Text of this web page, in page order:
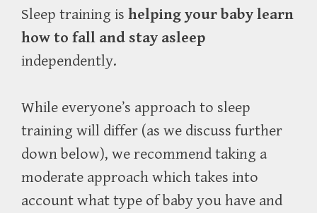
Sleep training is helping your baby learn
how to fall and stay asleep
independently.
While everyone’s approach to sleep
training will differ (as we discuss further
down below), we recommend taking a
moderate approach which takes into
account what type of baby you have and